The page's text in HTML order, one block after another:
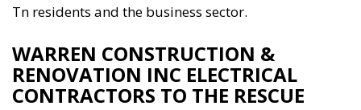
Tn residents and the business sector.
WARREN CONSTRUCTION &
RENOVATION INC ELECTRICAL
CONTRACTORS TO THE RESCUE